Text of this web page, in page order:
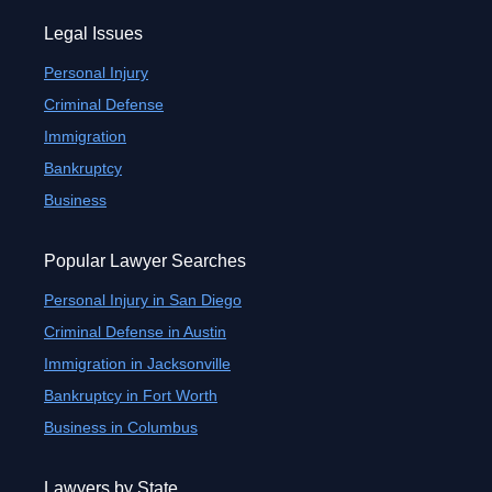
Legal Issues
Personal Injury
Criminal Defense
Immigration
Bankruptcy
Business
Popular Lawyer Searches
Personal Injury in San Diego
Criminal Defense in Austin
Immigration in Jacksonville
Bankruptcy in Fort Worth
Business in Columbus
Lawyers by State